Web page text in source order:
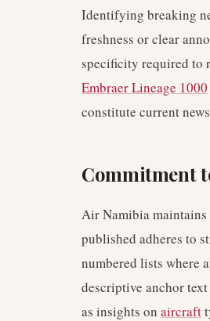
Identifying breaking
freshness or clear
specificity required to
Embraer Lineage 1000
constitute current
Commitment
Air Namibia
published adheres to
numbered lists where
descriptive anchor
as insights on aircraft